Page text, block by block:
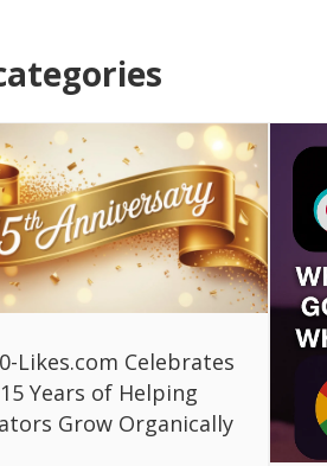
Likes.com Celebrates
15 Years of Helping
Grow Organically